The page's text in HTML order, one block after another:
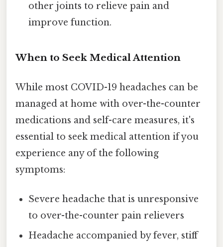
other joints to relieve pain and
improve function.
When to Seek Medical Attention
While most COVID-19 headaches can be
managed at home with over-the-counter
medications and self-care measures, it's
essential to seek medical attention if you
experience any of the following
symptoms:
Severe headache that is unresponsive
to over-the-counter pain relievers
Headache accompanied by fever, stiff